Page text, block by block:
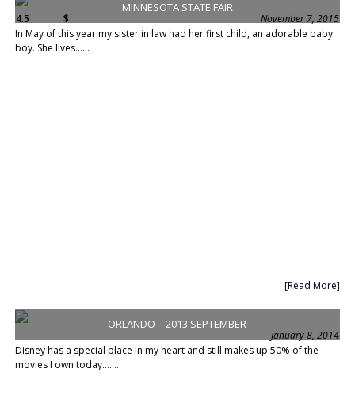
MINNESOTA STATE FAIR
4.5 $
November 7, 2015
In May of this year my sister in law had her first child, an adorable baby
boy. She lives......
[Read More]
ORLANDO – 2013 SEPTEMBER
January 8, 2014
Disney has a special place in my heart and still makes up 50% of the
movies I own today.......